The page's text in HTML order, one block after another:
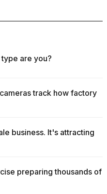
are you?
track how factory
business. It's attracting
preparing thousands of